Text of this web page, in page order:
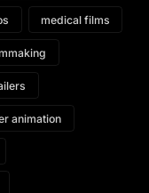
medical films
animation